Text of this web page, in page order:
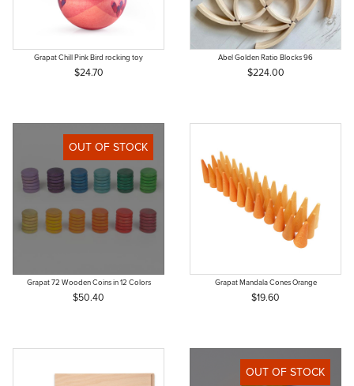
Grapat Chill Pink Bird rocking toy
$24.70
Abel Golden Ratio Blocks 96
$224.00
OUT OF STOCK
Grapat 72 Wooden Coins in 12 Colors
$50.40
Grapat Mandala Cones Orange
$19.60
OUT OF STOCK